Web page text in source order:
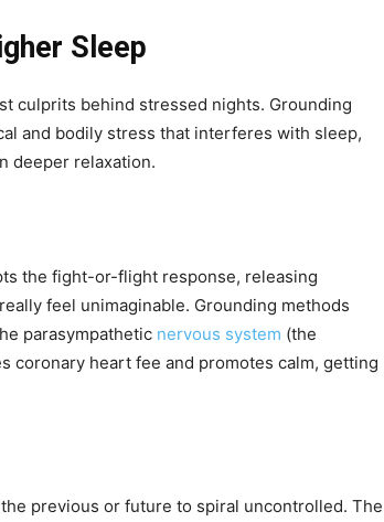
Sleep
culprits behind stressed nights. Grounding
and bodily stress that interferes with sleep,
deeper relaxation.
the fight-or-flight response, releasing
feel unimaginable. Grounding methods
parasympathetic nervous system (the
coronary heart fee and promotes calm, getting
previous or future to spiral uncontrolled. The